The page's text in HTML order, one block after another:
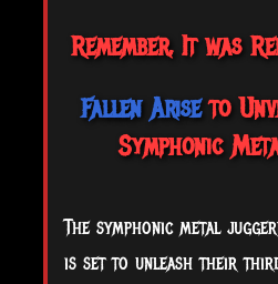
Remember, It was
Fallen Ariseto
Symphonic
The symphonic metal
is set to unleash their